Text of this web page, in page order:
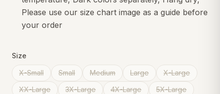
Please use our size chart image as a guide before
your order
Size
X-Small Small Medium Large
X-Large
XX-Large
3X-Large 4X-Large 5X-Large